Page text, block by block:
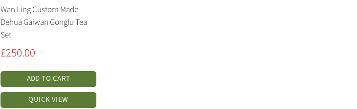
Wan Ling Custom Made
Dehua Gaiwan Gongfu Tea
Set
Sale
£250.00
ADD TO CART
QUICK VIEW